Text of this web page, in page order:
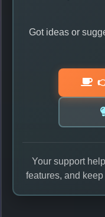
Got ideas or
Your support
features, and